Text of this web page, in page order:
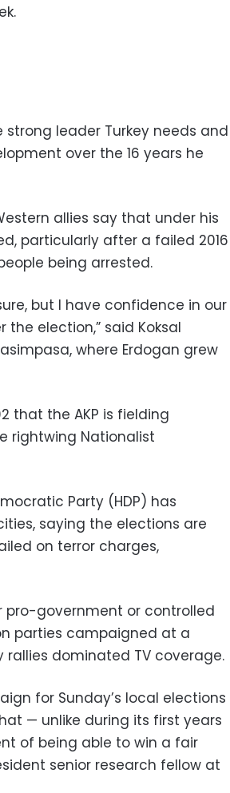
strong leader Turkey needs and
over the 16 years he
allies say that under his
particularly after a failed 2016
being arrested.
but I have confidence in our
election,” said Koksal
where Erdogan grew
that the AKP is fielding
rightwing Nationalist
Party (HDP) has
saying the elections are
on terror charges,
government or controlled
parties campaigned at a
rallies dominated TV coverage.
for Sunday’s local elections
— unlike during its first years
of being able to win a fair
senior research fellow at